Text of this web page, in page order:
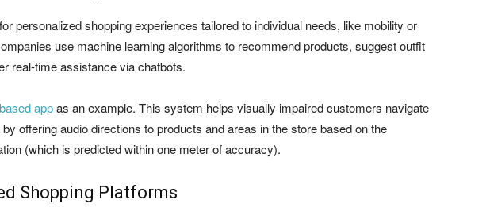
personalized shopping experiences tailored to individual needs, like mobility or
use machine learning algorithms to recommend products, suggest outfit
real-time assistance via chatbots.
appas an example. This system helps visually impaired customers navigate
offering audio directions to products and areas in the store based on the
(which is predicted within one meter of accuracy).
Shopping Platforms